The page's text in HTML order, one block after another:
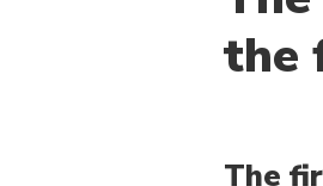
the
The